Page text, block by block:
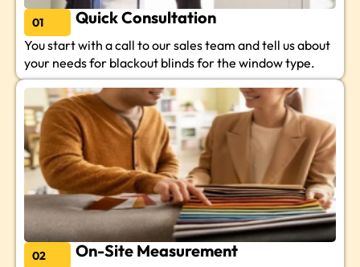
01 Quick Consultation
You start with a call to our sales team and tell us about
your needs for blackout blinds for the window type.
02 On-Site Measurement